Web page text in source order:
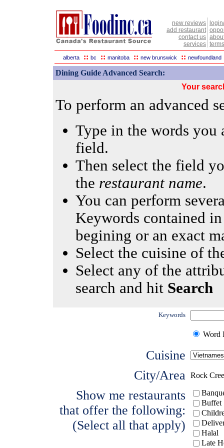
new reviews
add restaurant
contact us
services
alberta :: bc :: manitoba :: new brunswick :: newfoundland
Dining Guide Advanced Search:
Your
To perform an advanced
Type in the words
field.
Then select the field
the restaurant name.
You can perform
Keywords contained
begining or an exact
Select the cuisine of
Select any of the
search and hit Search
Keywords
Word
Cuisine
City/Area Rock
Show me restaurants
that offer the following:
(Select all that apply)
Buffet
Halal
Late